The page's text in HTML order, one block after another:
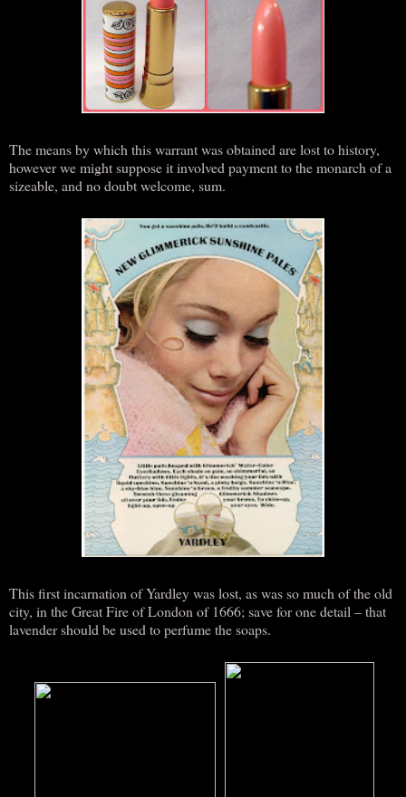
The means by which this warrant was obtained are lost to history,
however we might suppose it involved payment to the monarch of a
sizeable, and no doubt welcome, sum.
This first incarnation of Yardley was lost, as was so much of the old
city, in the Great Fire of London of 1666; save for one detail – that
lavender should be used to perfume the soaps.